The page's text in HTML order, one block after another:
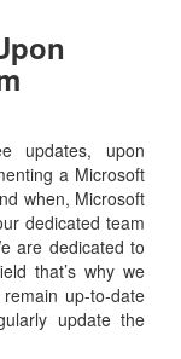
updates, upon
a Microsoft
when, Microsoft
dedicated team
are dedicated to
that’s why we
up-to-date
update the